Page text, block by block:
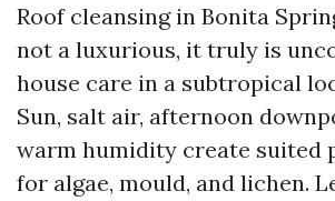
Roof cleansing in Bonita
not a luxurious, it truly is
house care in a subtropical
Sun, salt air, afternoon
warm humidity create suited
for algae, mould, and lichen.